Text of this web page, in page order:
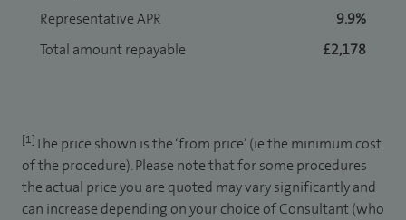
Representative APR
9.9%
Total amount repayable
£2,178
[1]The price shown is the ‘from price’ (ie the minimum cost
of the procedure). Please note that for some procedures
the actual price you are quoted may vary significantly and
can increase depending on your choice of Consultant (who